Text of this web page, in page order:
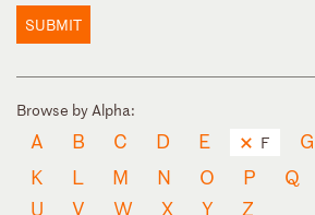
SUBMIT
Browse by Alpha:
A B C D E F G
K
L M N O P Q
U
V W X Y Z